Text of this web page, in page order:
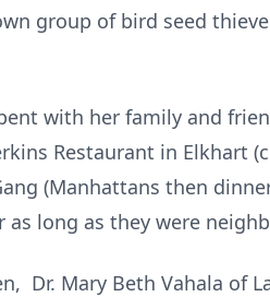
group of bird seed
with her family and
Restaurant in Elkhart
(Manhattans then
long as they were
Dr. Mary Beth Vahala of